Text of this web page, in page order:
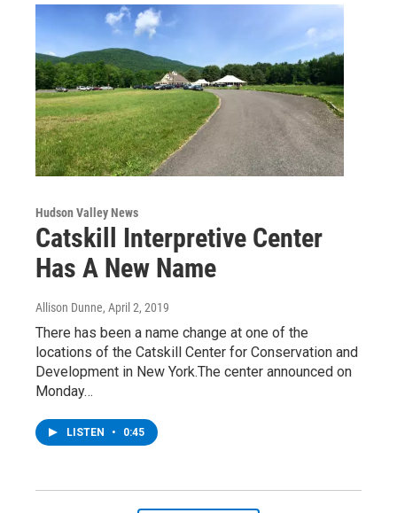
Hudson Valley News
Catskill Interpretive Center
Has A New Name
Allison Dunne, April 2, 2019
There has been a name change at one of the
locations of the Catskill Center for Conservation and
Development in New York.The center announced on
Monday…
LISTEN • 0:45